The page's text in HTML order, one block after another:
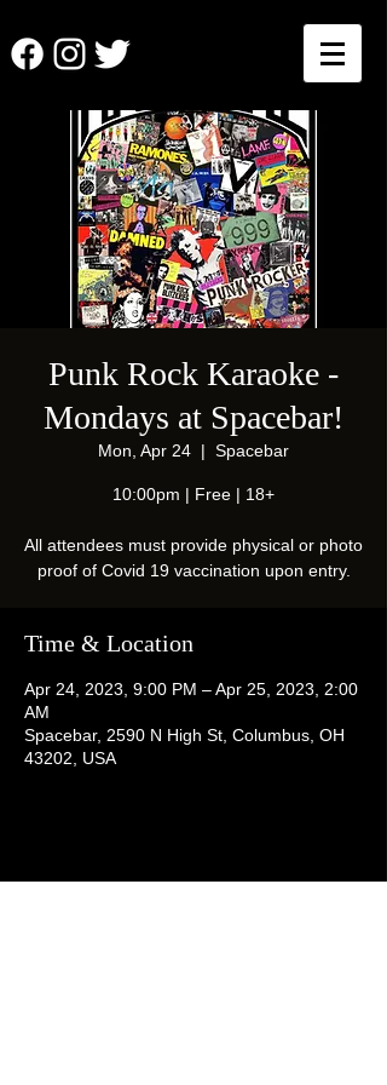
Punk Rock Karaoke -
Mondays at Spacebar!
Mon, Apr 24
  |
Spacebar
10:00pm | Free | 18+
All attendees must provide physical or photo
proof of Covid 19 vaccination upon entry.
Time & Location
Apr 24, 2023, 9:00 PM – Apr 25, 2023, 2:00
AM
Spacebar, 2590 N High St, Columbus, OH
43202, USA